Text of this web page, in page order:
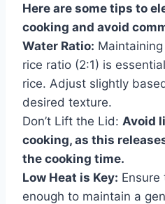
Here are some tips to
cooking and avoid
Water Ratio:
rice ratio (2:1) is
rice. Adjust slightly
desired texture.
Don’t Lift the Lid: Avoid
cooking, as this
the cooking time.
Low Heat is Key:
enough to maintain a